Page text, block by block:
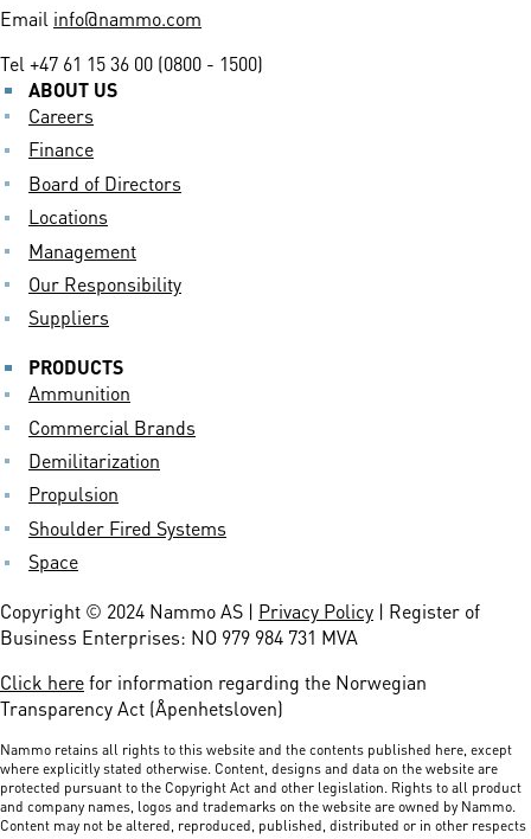
Email info@nammo.com
Tel +47 61 15 36 00 (0800 - 1500)
ABOUT US
Careers
Finance
Board of Directors
Locations
Management
Our Responsibility
Suppliers
PRODUCTS
Ammunition
Commercial Brands
Demilitarization
Propulsion
Shoulder Fired Systems
Space
Copyright © 2024 Nammo AS | Privacy Policy | Register of
Business Enterprises: NO 979 984 731 MVA
Click herefor information regarding the Norwegian
Transparency Act (Åpenhetsloven)
Nammo retains all rights to this website and the contents published here, except
where explicitly stated otherwise. Content, designs and data on the website are
protected pursuant to the Copyright Act and other legislation. Rights to all product
and company names, logos and trademarks on the website are owned by Nammo.
Content may not be altered, reproduced, published, distributed or in other respects